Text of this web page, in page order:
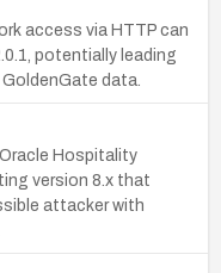
access via HTTP can
potentially leading
data.
Hospitality
version 8.x that
attacker with